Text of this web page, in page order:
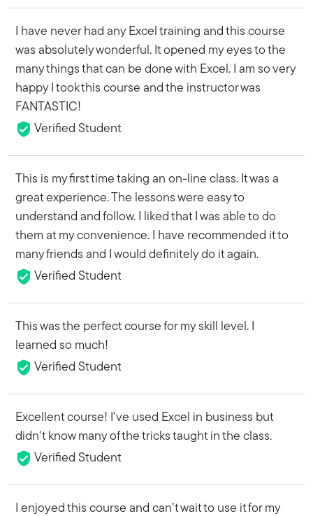
I have never had any Excel training and this course
was absolutely wonderful. It opened my eyes to the
many things that can be done with Excel. I am so very
happy I took this course and the instructor was
FANTASTIC!
Verified Student
This is my first time taking an on-line class. It was a
great experience. The lessons were easy to
understand and follow. I liked that I was able to do
them at my convenience. I have recommended it to
many friends and I would definitely do it again.
Verified Student
This was the perfect course for my skill level. I
learned so much!
Verified Student
Excellent course! I've used Excel in business but
didn't know many of the tricks taught in the class.
Verified Student
I enjoyed this course and can’t wait to use it for my